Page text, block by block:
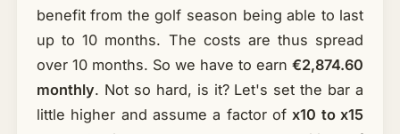
benefit from the golf season being able to last
up to 10 months. The costs are thus spread
over 10 months. So we have to earn€2,874.60
monthly. Not so hard, is it? Let's set the bar a
little higher and assume a factor ofx10 to x15